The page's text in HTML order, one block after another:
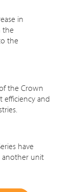
in
the
the
the Crown
efficiency and
have
another unit